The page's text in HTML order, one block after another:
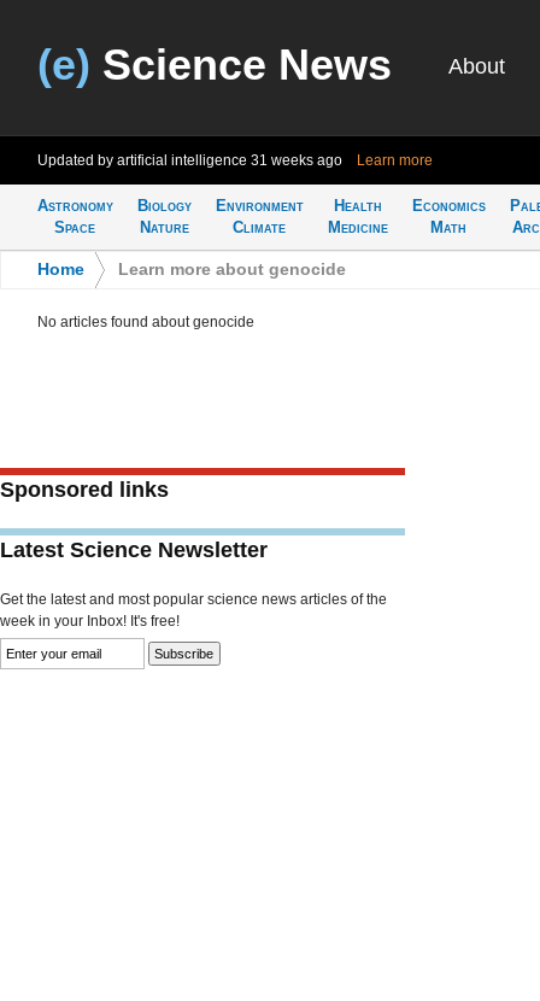
(e) Science News About
Updated by artificial intelligence 31 weeks ago Learn more
Astronomy
Space
Biology
Nature
Environment
Climate
Health
Medicine
Economics
Math
Home Learn more about genocide
No articles found about genocide
Sponsored links
Latest Science Newsletter
Get the latest and most popular science news articles of the
week in your Inbox! It's free!